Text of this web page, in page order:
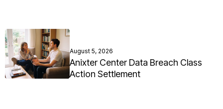
August 5, 2026
Anixter Center Data Breach Class
Action Settlement